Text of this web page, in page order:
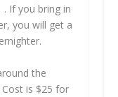
If you bring in
you will get a
the
is $25 for